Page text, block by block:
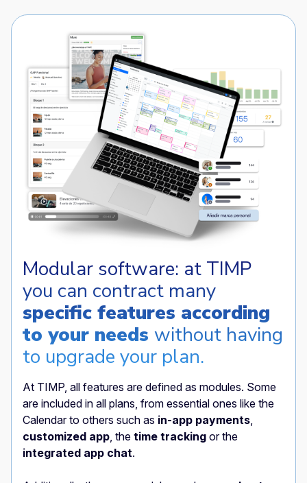
Modular software: at TIMP
you can contract many
specific features according
to your needs without having
to upgrade your plan.
At TIMP, all features are defined as modules. Some
are included in all plans, from essential ones like the
Calendar to others such as in-app payments
customized app , the time tracking or the
integrated app chat.